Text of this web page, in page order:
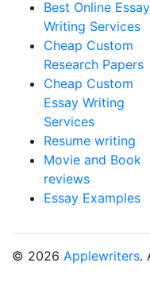
Best Online Essay
Writing Services
Cheap Custom
Research Papers
Cheap Custom
Essay Writing
Services
Resume writing
Movie and Book
reviews
Essay Examples
© 2026 Applewriters.